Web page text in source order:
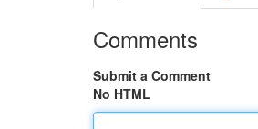
Comments
Submit a Comment
No HTML